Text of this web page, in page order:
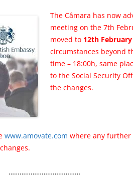
The Câmara has now
meeting on the 7th
moved to 12th February
circumstances beyond
time – 18:00h, same
to the Social Security
the changes.
www.amovate.com where any further
…………………………………